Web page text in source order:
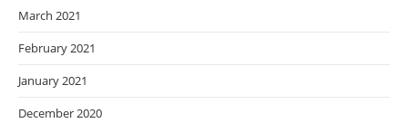
March 2021
February 2021
January 2021
December 2020